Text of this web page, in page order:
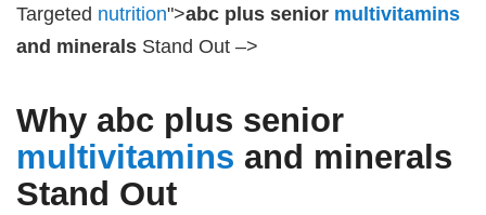
Targeted nutrition">abc plus senior multivitamins
and minerals Stand Out –>
Why abc plus senior
multivitamins and minerals
Stand Out